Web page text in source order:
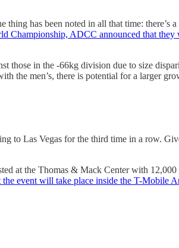
has been noted in all that time: there’s
Championship, ADCC announced that
those in the -66kg division due to size
the men’s, there is potential for a larger
Las Vegas for the third time in a row.
at the Thomas & Mack Center with
event will take place inside the T-Mobile